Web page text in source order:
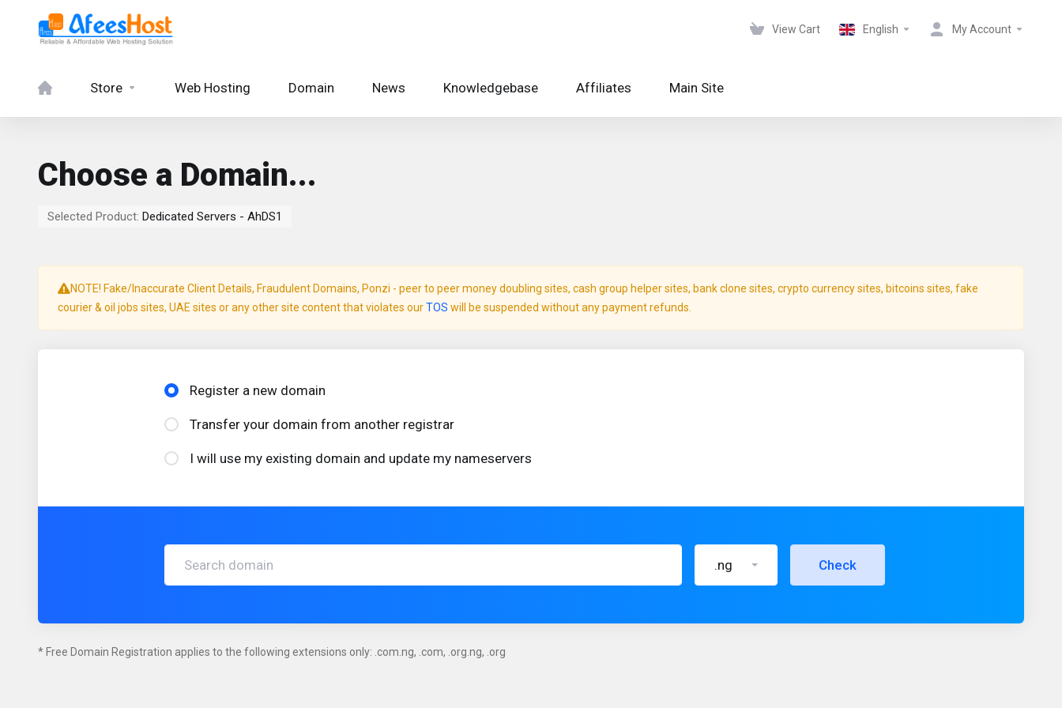
View Cart English My Account
Store Web Hosting Domain News Knowledgebase Affiliates Main Site
Choose a Domain...
Selected Product: Dedicated Servers - AhDS1
NOTE! Fake/Inaccurate Client Details, Fraudulent Domains, Ponzi - peer to peer money doubling sites, cash group helper sites, bank clone sites, crypto currency sites, bitcoins sites, fake
courier & oil jobs sites, UAE sites or any other site content that violates ourTOS will be suspended without any payment refunds.
Register a new domain
Transfer your domain from another registrar
I will use my existing domain and update my nameservers
.ng Check
* Free Domain Registration applies to the following extensions only: .com.ng, .com, .org.ng, .org